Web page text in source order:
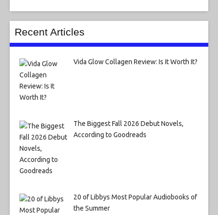
Recent Articles
Vida Glow Collagen Review: Is It Worth It?
The Biggest Fall 2026 Debut Novels,
According to Goodreads
20 of Libbys Most Popular Audiobooks of
the Summer